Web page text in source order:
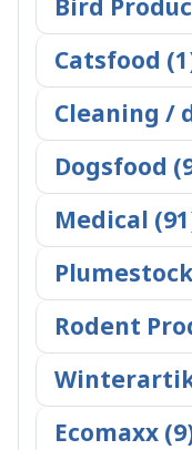
Bird
Catsfood
Cleaning /
Dogsfood
Medical
Rodent
Ecomaxx